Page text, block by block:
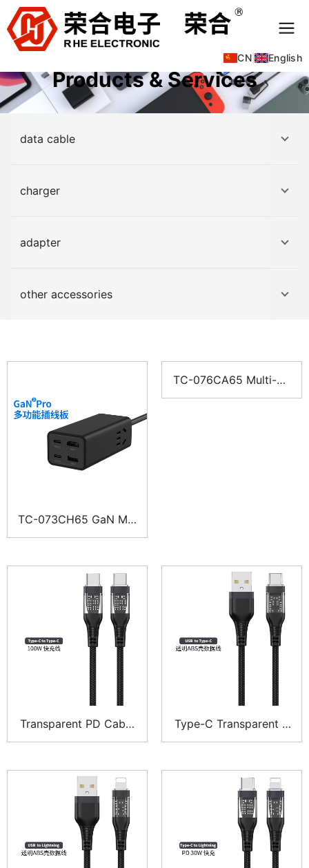
CN | English
Products & Services
data cable
charger
adapter
other accessories
TC-073CH65 GaN Mul
ti-Port Charger Power
Strip
TC-076CA65 Multi-Po
rt Power-Strip Charge
Transparent PD Cable
CTC – Explorer Series
Type-C Transparent P
hone Cable – Explorer
Series